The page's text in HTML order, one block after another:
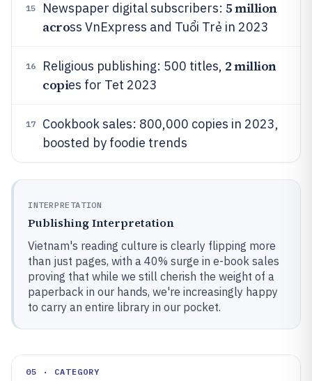
15 Newspaper digital subscribers: 5 million
across VnExpress and Tuổi Trẻ in 2023
16 Religious publishing: 500 titles, 2 million
copies for Tet 2023
17
Cookbook sales: 800,000 copies in 2023,
boosted by foodie trends
INTERPRETATION
Publishing Interpretation
Vietnam's reading culture is clearly flipping more
than just pages, with a 40% surge in e-book sales
proving that while we still cherish the weight of a
paperback in our hands, we're increasingly happy
to carry an entire library in our pocket.
05 · CATEGORY